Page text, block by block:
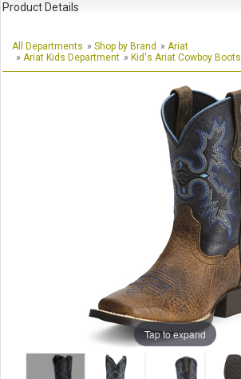
Product Details
All Departments » Shop by Brand » Ariat
» Ariat Kids Department » Kid's Ariat Cowboy Boots
Tap to expand